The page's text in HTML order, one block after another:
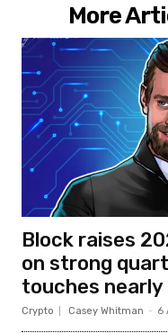
More
Block raises
on strong
touches nearly
Crypto Casey Whitman - 6